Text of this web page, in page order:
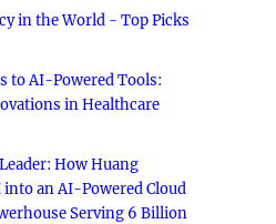
in the World - Top Picks
to AI-Powered Tools:
in Healthcare
How Huang
an AI-Powered Cloud
Serving 6 Billion